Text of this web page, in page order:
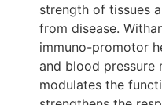
strength of tissues
from disease.
immuno-promotor
and blood pressure
modulates the